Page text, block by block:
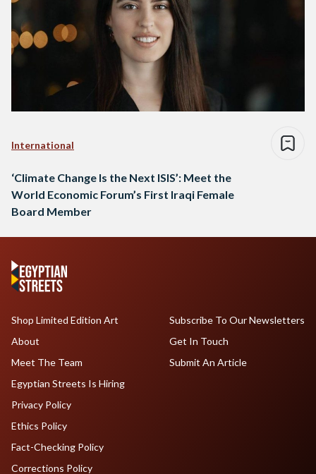
International
‘Climate Change Is the Next ISIS’: Meet the
World Economic Forum’s First Iraqi Female
Board Member
Shop Limited Edition Art
About
Meet The Team
Egyptian Streets Is Hiring
Subscribe To Our Newsletters
Get In Touch
Submit An Article
Privacy Policy
Ethics Policy
Fact-Checking Policy
Corrections Policy